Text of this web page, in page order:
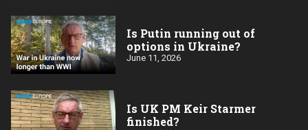
Is Putin running out of
options in Ukraine?
June 11, 2026
Is UK PM Keir Starmer
finished?